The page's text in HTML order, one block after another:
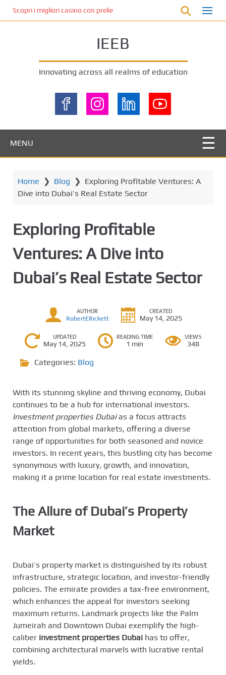
Scopri i migliori casino con prelievo immediato: come ottenere le
IEEB
Innovating across all realms of education
MENU
Home ❯ Blog ❯ Exploring Profitable Ventures: A
Dive into Dubai’s Real Estate Sector
Exploring Profitable
Ventures: A Dive into
Dubai’s Real Estate Sector
AUTHOR
RobertERickett
CREATED
May 14, 2025
UPDATED
May 14, 2025
READING TIME
1 min
VIEWS
348
Categories: Blog
With its stunning skyline and thriving economy, Dubai
continues to be a hub for international investors.
Investment properties Dubaias a focus attracts
attention from global markets, offering a diverse
range of opportunities for both seasoned and novice
investors. In recent years, this bustling city has become
synonymous with luxury, growth, and innovation,
making it a prime location for real estate investments.
The Allure of Dubai’s Property
Market
Dubai’s property market is distinguished by its robust
infrastructure, strategic location, and investor-friendly
policies. The emirate provides a tax-free environment,
which enhances the appeal for investors seeking
maximum returns. Landmark projects like the Palm
Jumeirah and Downtown Dubai exemplify the high-
caliber investment properties Dubai has to offer,
combining architectural marvels with lucrative rental
yields.